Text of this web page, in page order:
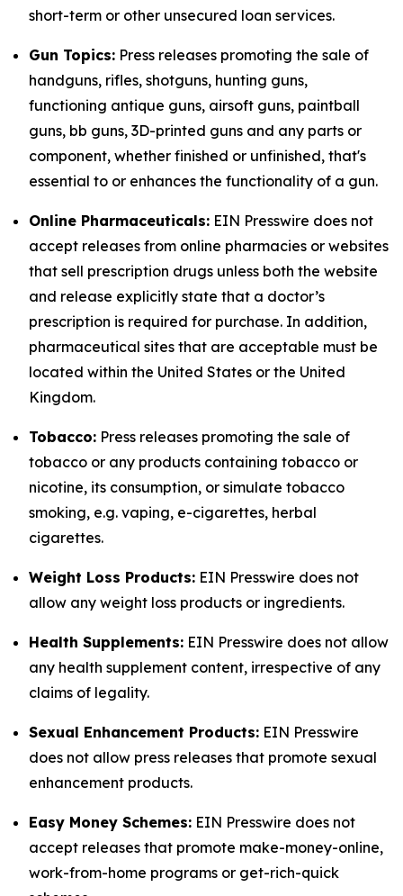
short-term or other unsecured loan services.
Gun Topics: Press releases promoting the sale of
handguns, rifles, shotguns, hunting guns,
functioning antique guns, airsoft guns, paintball
guns, bb guns, 3D-printed guns and any parts or
component, whether finished or unfinished, that's
essential to or enhances the functionality of a gun.
Online Pharmaceuticals: EIN Presswire does not
accept releases from online pharmacies or websites
that sell prescription drugs unless both the website
and release explicitly state that a doctor’s
prescription is required for purchase. In addition,
pharmaceutical sites that are acceptable must be
located within the United States or the United
Kingdom.
Tobacco: Press releases promoting the sale of
tobacco or any products containing tobacco or
nicotine, its consumption, or simulate tobacco
smoking, e.g. vaping, e-cigarettes, herbal
cigarettes.
Weight Loss Products: EIN Presswire does not
allow any weight loss products or ingredients.
Health Supplements: EIN Presswire does not allow
any health supplement content, irrespective of any
claims of legality.
Sexual Enhancement Products: EIN Presswire
does not allow press releases that promote sexual
enhancement products.
Easy Money Schemes: EIN Presswire does not
accept releases that promote make-money-online,
work-from-home programs or get-rich-quick